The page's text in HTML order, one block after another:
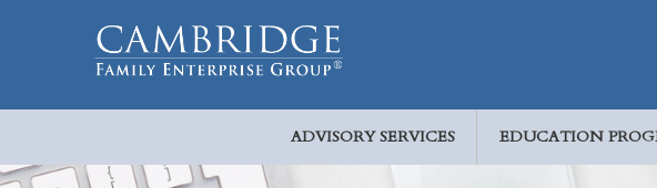
ADVISORY SERVICES EDUCATION